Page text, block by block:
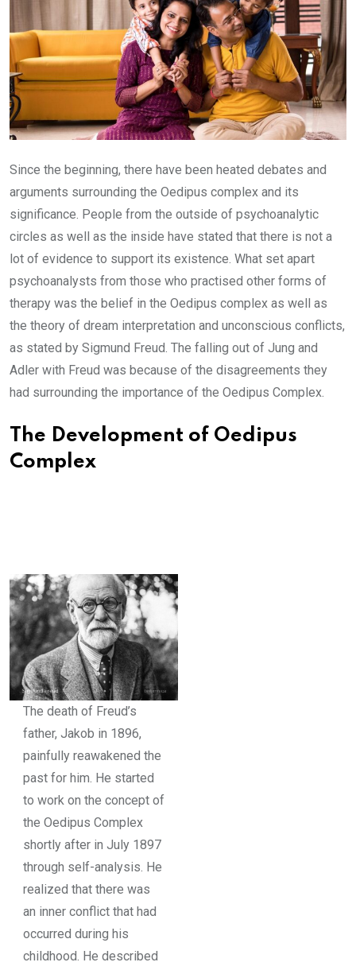
Since the beginning, there have been heated debates and
arguments surrounding the Oedipus complex and its
significance. People from the outside of psychoanalytic
circles as well as the inside have stated that there is not a
lot of evidence to support its existence. What set apart
psychoanalysts from those who practised other forms of
therapy was the belief in the Oedipus complex as well as
the theory of dream interpretation and unconscious conflicts,
as stated by Sigmund Freud. The falling out of Jung and
Adler with Freud was because of the disagreements they
had surrounding the importance of the Oedipus Complex.
The Development of Oedipus
Complex
The death of Freud’s
father, Jakob in 1896,
painfully reawakened the
past for him. He started
to work on the concept of
the Oedipus Complex
shortly after in July 1897
through self-analysis. He
realized that there was
an inner conflict that had
occurred during his
childhood. He described